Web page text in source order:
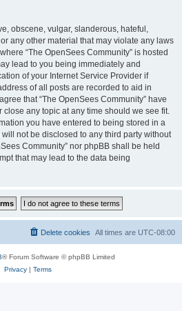
obscene, vulgar, slanderous, hateful,
any other material that may violate any laws
“The OpenSees Community” is hosted
lead to you being immediately and
of your Internet Service Provider if
of all posts are recorded to aid in
that “The OpenSees Community” have
close any topic at any time should we see fit.
you have entered to being stored in a
not be disclosed to any third party without
Community” nor phpBB shall be held
that may lead to the data being
All times are UTC-08:00
Delete cookies
® Forum Software © phpBB Limited
Privacy| Terms